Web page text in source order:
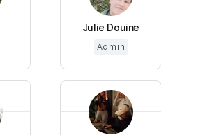
Julie Douine
Admin